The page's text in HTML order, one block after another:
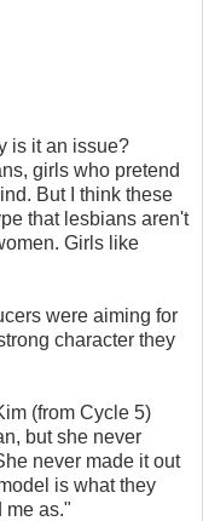
is it an issue?
girls who pretend
But I think these
that lesbians aren't
Girls like
were aiming for
character they
(from Cycle 5)
but she never
never made it out
is what they
me as."